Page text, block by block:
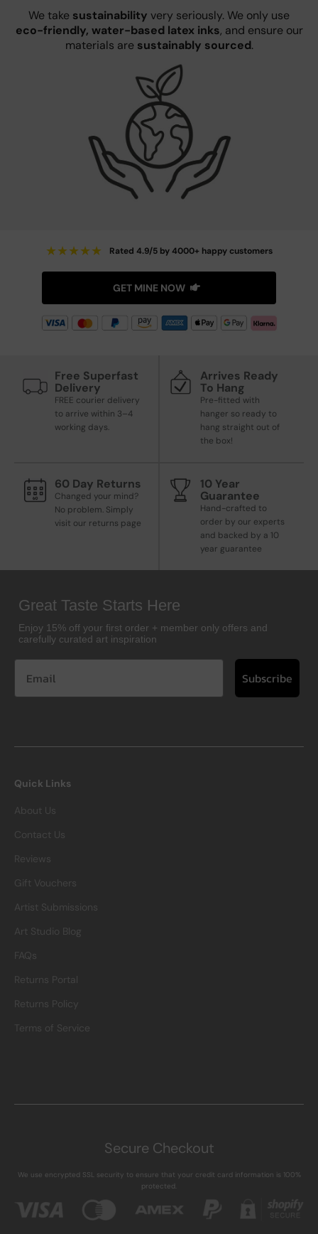
We take sustainability very seriously. We only use
eco-friendly, water-based latex inks, and ensure our
materials are sustainably sourced.
★★★★★ Rated 4.9/5 by 4000+ happy customers
GET MINE NOW
Free Superfast
Delivery
FREE courier delivery
to arrive within 3–4
working days.
Arrives Ready
To Hang
Pre-fitted with
hanger so ready to
hang straight out of
the box!
60 Day Returns
Changed your mind?
No problem. Simply
visit our returns page
10 Year
Guarantee
Hand-crafted to
order by our experts
and backed by a 10
year guarantee
Great Taste Starts Here
Enjoy 15% off your first order + member only offers and
carefully curated art inspiration
Subscribe
Quick Links
About Us
Contact Us
Reviews
Gift Vouchers
Artist Submissions
Art Studio Blog
FAQs
Returns Portal
Returns Policy
Terms of Service
Secure Checkout
We use encrypted SSL security to ensure that your credit card information is 100%
protected.